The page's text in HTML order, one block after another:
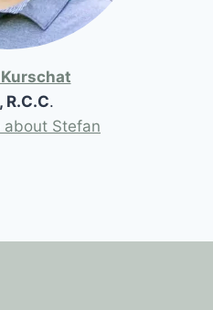
R.C.C.
about Stefan